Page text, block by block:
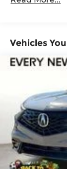
Descent
Capacity
Vehicles